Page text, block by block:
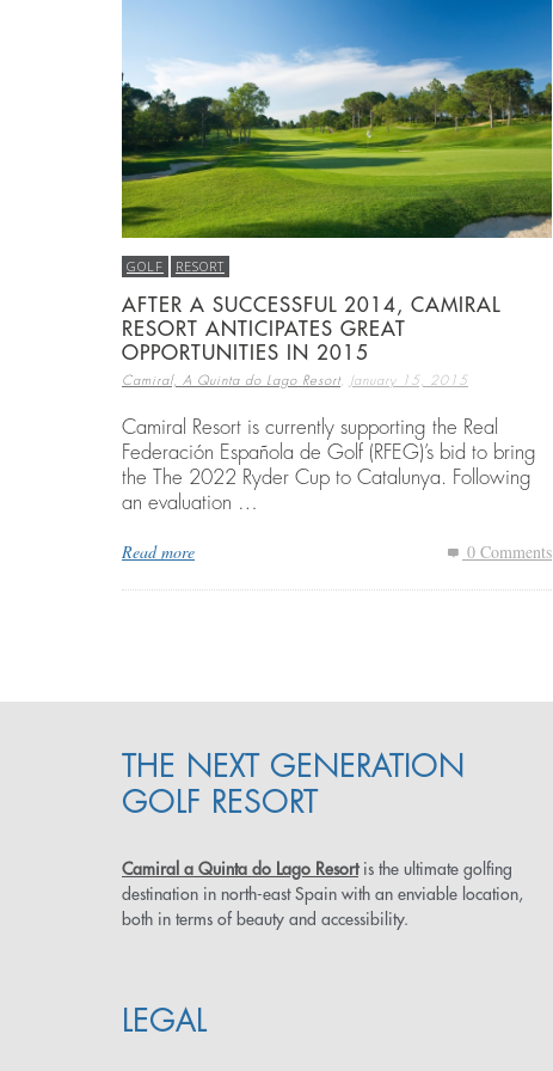
BEST THINGS TO DO IN COSTA BRAVA
CAMIRAL, A QUINTA DO LAGO RESORT ,DECEMBER 15, 2025
EMBARK ON A GOLF RETREAT IN SPAIN
CAMIRAL, A QUINTA DO LAGO RESORT ,DECEMBER 5, 2025
ECO HOMES & SUSTAINABLE LIVING
CAMIRAL, A QUINTA DO LAGO RESORT ,DECEMBER 5, 2025
GOLF RESORT
AFTER A SUCCESSFUL 2014, CAMIRAL
RESORT ANTICIPATES GREAT
OPPORTUNITIES IN 2015
Camiral, A Quinta do Lago Resort, January 15, 2015
Camiral Resort is currently supporting the Real
Federación Española de Golf (RFEG)’s bid to bring
the The 2022 Ryder Cup to Catalunya. Following
an evaluation …
Read more 0 Comments
THE NEXT GENERATION
GOLF RESORT
Camiral a Quinta do Lago Resortis the ultimate golfing
destination in north-east Spain with an enviable location,
both in terms of beauty and accessibility.
LEGAL